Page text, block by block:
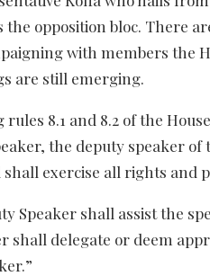
opposition bloc. There
with members the
are still emerging.
8.1 and 8.2 of the
the deputy speaker
exercise all rights and
Speaker shall assist the
shall delegate or deem